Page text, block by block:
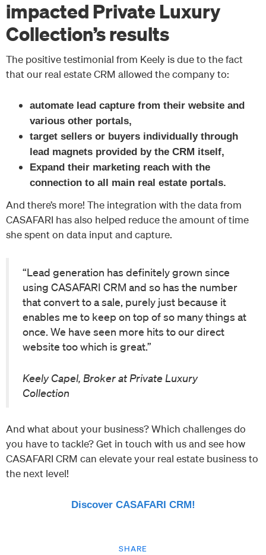
SHARE
impacted Private Luxury
Collection’s results
The positive testimonial from Keely is due to the fact
that our real estate CRM allowed the company to:
automate lead capture from their website and
various other portals,
target sellers or buyers individually through
lead magnets provided by the CRM itself,
Expand their marketing reach with the
connection to all main real estate portals.
And there’s more! The integration with the data from
CASAFARI has also helped reduce the amount of time
she spent on data input and capture.
“Lead generation has definitely grown since
using CASAFARI CRM and so has the number
that convert to a sale, purely just because it
enables me to keep on top of so many things at
once. We have seen more hits to our direct
website too which is great.”
Keely Capel, Broker at Private Luxury
Collection
And what about your business? Which challenges do
you have to tackle? Get in touch with us and see how
CASAFARI CRM can elevate your real estate business to
the next level!
Discover CASAFARI CRM!